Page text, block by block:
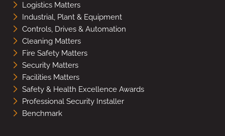
Logistics Matters
Industrial, Plant & Equipment
Controls, Drives & Automation
Cleaning Matters
Fire Safety Matters
Security Matters
Facilities Matters
Safety & Health Excellence Awards
Professional Security Installer
Benchmark